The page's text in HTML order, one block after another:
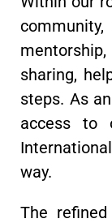
sharing,
steps. As
access to
way.
The